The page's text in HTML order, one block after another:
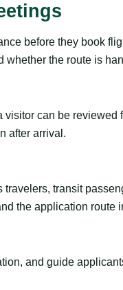
before they book
the route is
can be
after arrival.
transit
the application route
and guide